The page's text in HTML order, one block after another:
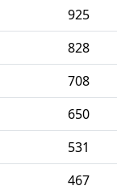
925
828
708
650
531
467